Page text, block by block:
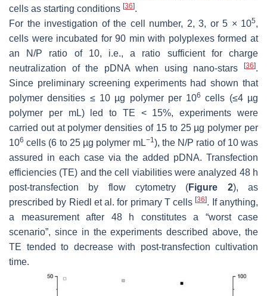
cells as starting conditions [36].
For the investigation of the cell number, 2, 3, or 5 × 105,
cells were incubated for 90 min with polyplexes formed at
an N/P ratio of 10, i.e., a ratio sufficient for charge
neutralization of the pDNA when using nano-stars
[36].
Since preliminary screening experiments had shown that
polymer densities ≤ 10 µg polymer per 106 cells (≤4 µg
polymer per mL) led to TE < 15%, experiments were
carried out at polymer densities of 15 to 25 µg polymer per
106 cells (6 to 25 µg polymer mL−1), the N/P ratio of 10 was
assured in each case via the added pDNA. Transfection
efficiencies (TE) and the cell viabilities were analyzed 48 h
post-transfection by flow cytometry (Figure 2), as
prescribed by Riedl et al. for primary T cells[36]. If anything,
a measurement after 48 h constitutes a “worst case
scenario”, since in the experiments described above, the
TE tended to decrease with post-transfection cultivation
time.